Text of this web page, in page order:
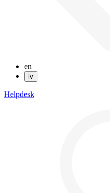
en
lv
Helpdesk